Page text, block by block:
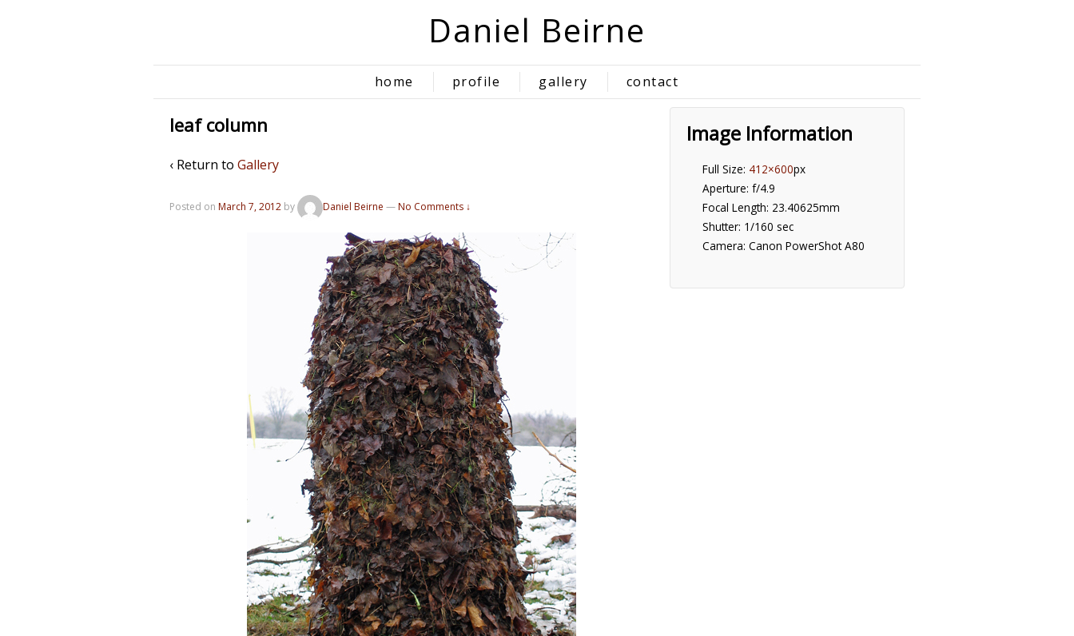
Daniel Beirne
home profile gallery contact
leaf column
‹ Return to Gallery
Posted on March 7, 2012 by Daniel Beirne —No Comments ↓
Image Information
Full Size: 412×600px
Aperture: f/4.9
Focal Length: 23.40625mm
Shutter: 1/160 sec
Camera: Canon PowerShot A80